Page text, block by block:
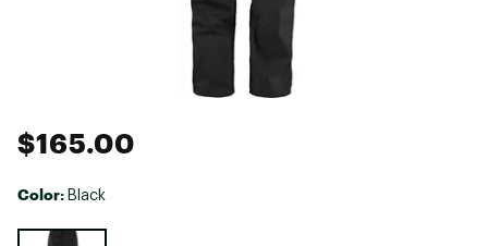
$165.00
Color: Black
Selectable group